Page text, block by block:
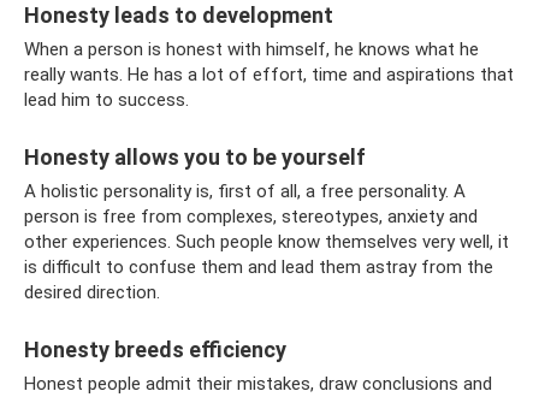
Honesty leads to development
When a person is honest with himself, he knows what he
really wants. He has a lot of effort, time and aspirations that
lead him to success.
Honesty allows you to be yourself
A holistic personality is, first of all, a free personality. A
person is free from complexes, stereotypes, anxiety and
other experiences. Such people know themselves very well, it
is difficult to confuse them and lead them astray from the
desired direction.
Honesty breeds efficiency
Honest people admit their mistakes, draw conclusions and